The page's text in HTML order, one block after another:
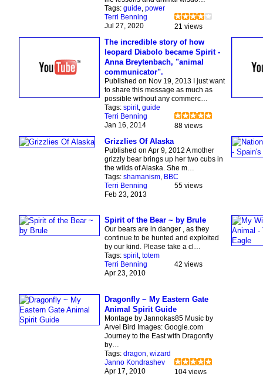
Tags: guide, power
Terri Benning
Jul 27, 2020
21 views
The incredible story of how
leopard Diabolo became Spirit -
Anna Breytenbach, "animal
communicator".
Published on Nov 19, 2013 I just want
to share this message as much as
possible without any commerc…
Tags: spirit, guide
Terri Benning
Jan 16, 2014
88 views
Grizzlies Of Alaska
Published on Apr 9, 2012 A mother
grizzly bear brings up her two cubs in
the wilds of Alaska. She m…
Tags: shamanism, BBC
Terri Benning
Feb 23, 2013
55 views
Spirit of the Bear ~ by Brule
Our bears are in danger , as they
continue to be hunted and exploited
by our kind. Please take a cl…
Tags: spirit, totem
Terri Benning
Apr 23, 2010
42 views
Dragonfly ~ My Eastern Gate
Animal Spirit Guide
Montage by Jannokas85 Music by
Arvel Bird Images: Google.com
Journey to the East with Dragonfly
by…
Tags: dragon, wizard
Janno Kondrashev
Apr 17, 2010
104 views